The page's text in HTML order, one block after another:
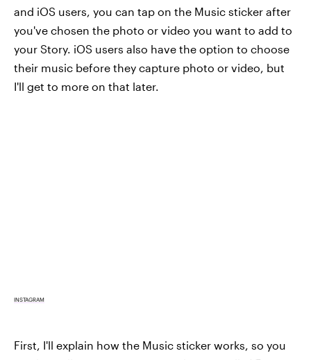
and iOS users, you can tap on the Music sticker after
you've chosen the photo or video you want to add to
your Story. iOS users also have the option to choose
their music before they capture photo or video, but
I'll get to more on that later.
INSTAGRAM
First, I'll explain how the Music sticker works, so you